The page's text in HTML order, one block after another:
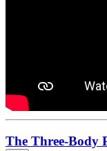
The Three-Body